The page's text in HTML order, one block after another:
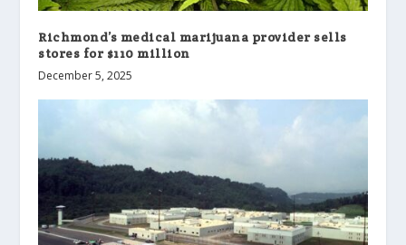
Richmond’s medical marijuana provider sells
stores for $110 million
December 5, 2025